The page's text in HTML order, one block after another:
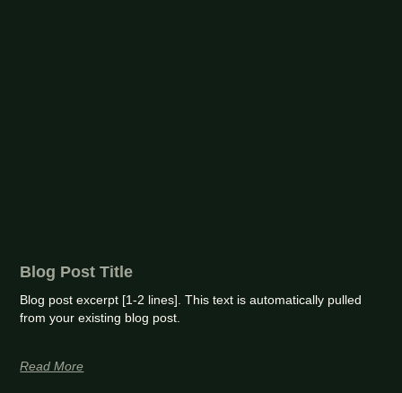
Blog Post Title
Blog post excerpt [1-2 lines]. This text is automatically pulled
from your existing blog post.
Read More